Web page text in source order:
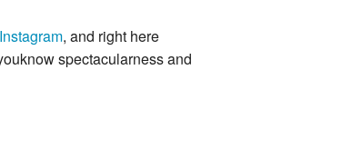
Instagram, and right here
spectacularness and